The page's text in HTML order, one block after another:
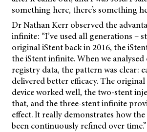
something here, there’s something
Dr Nathan Kerr observed the
infinite: “I’ve used all generations –
original iStent back in 2016, the
the iStent infinite. When we
registry data, the pattern was clear:
delivered better efficacy. The
device worked well, the two-stent
that, and the three-stent infinite
effect. It really demonstrates how
been continuously refined over time.”